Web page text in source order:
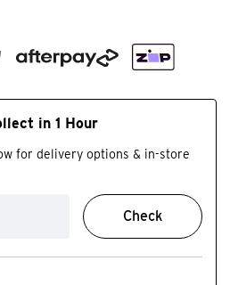
in 1 Hour
for delivery options & in-store
Check